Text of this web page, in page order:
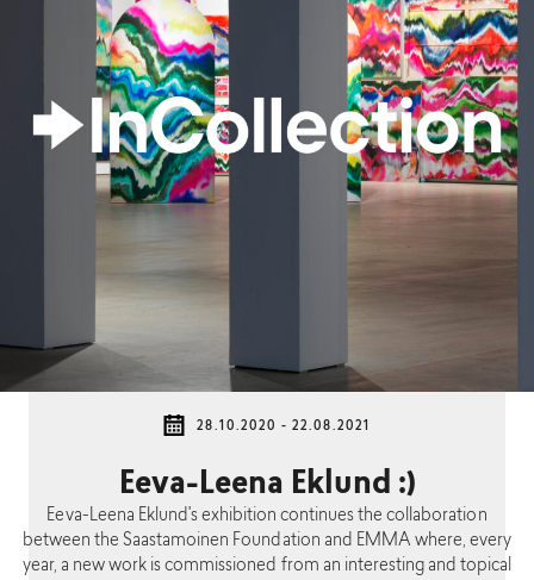
28.10.2020 - 22.08.2021
Eeva-Leena Eklund :)
Eeva-Leena Eklund's exhibition continues the collaboration
between the Saastamoinen Foundation and EMMA where, every
year, a new work is commissioned from an interesting and topical